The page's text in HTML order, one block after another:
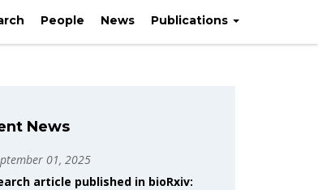
People News Publications
News
01, 2025
article published in bioRxiv: